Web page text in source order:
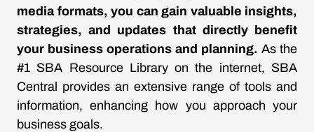
media formats, you can gain valuable insights,
strategies, and updates that directly benefit
your business operations and planning. As the
#1 SBA Resource Library on the internet, SBA
Central provides an extensive range of tools and
information, enhancing how you approach your
business goals.